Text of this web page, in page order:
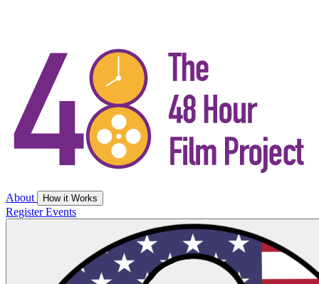
About How it Works
RegisterEvents